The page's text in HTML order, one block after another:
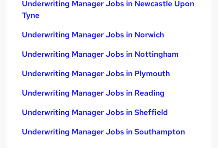
Underwriting Manager Jobs in Newcastle Upon
Tyne
Underwriting Manager Jobs in Norwich
Underwriting Manager Jobs in Nottingham
Underwriting Manager Jobs in Plymouth
Underwriting Manager Jobs in Reading
Underwriting Manager Jobs in Sheffield
Underwriting Manager Jobs in Southampton